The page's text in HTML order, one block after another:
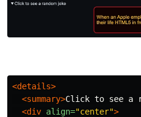
<details>
<summary>Click to see a
<div align="center">